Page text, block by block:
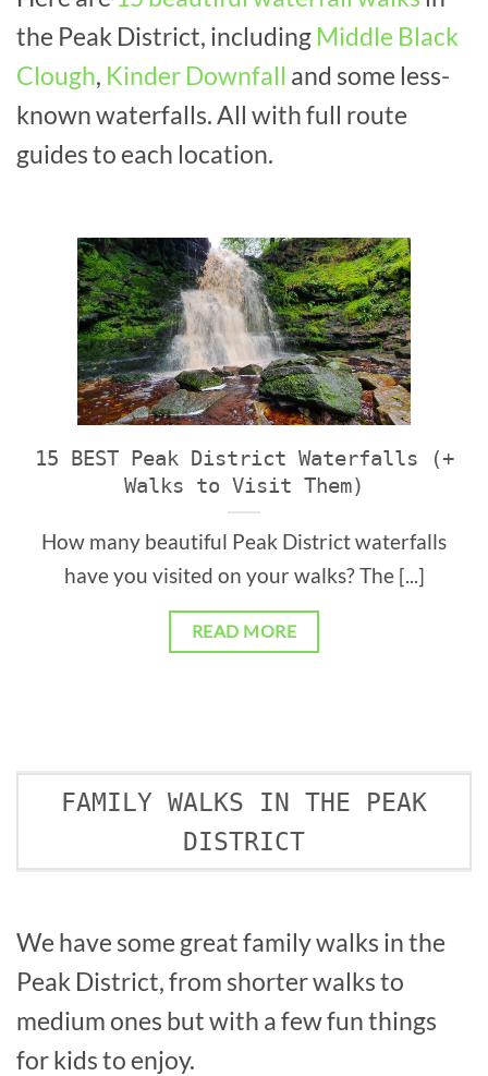
the Peak District, including Middle Black
Clough, Kinder Downfall and some less-
known waterfalls. All with full route
guides to each location.
15 BEST Peak District Waterfalls (+
Walks to Visit Them)
How many beautiful Peak District waterfalls
have you visited on your walks? The [...]
READ MORE
FAMILY WALKS IN THE PEAK
DISTRICT
We have some great family walks in the
Peak District, from shorter walks to
medium ones but with a few fun things
for kids to enjoy.